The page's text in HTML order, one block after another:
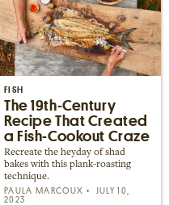
FISH
The 19th-Century
Recipe That Created
a Fish-Cookout Craze
Recreate the heyday of shad
bakes with this plank-roasting
technique.
PAULA MARCOUX
JULY 10,
2023